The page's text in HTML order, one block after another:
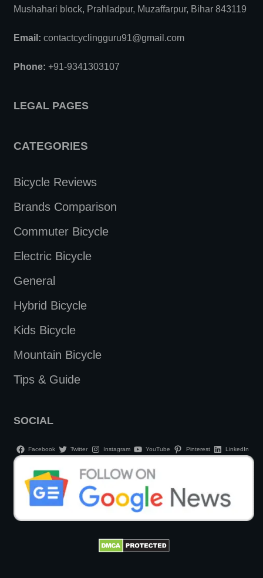
Mushahari block, Prahladpur, Muzaffarpur, Bihar 843119
Email: contactcyclingguru91@gmail.com
Phone: +91-9341303107
LEGAL PAGES
CATEGORIES
Bicycle Reviews
Brands Comparison
Commuter Bicycle
Electric Bicycle
General
Hybrid Bicycle
Kids Bicycle
Mountain Bicycle
Tips & Guide
SOCIAL
Facebook Twitter Instagram YouTube Pinterest LinkedIn